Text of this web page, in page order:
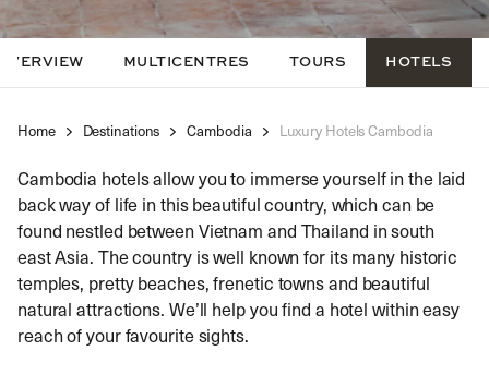
MULTICENTRES TOURS HOTELS
Home Destinations Cambodia Luxury Hotels Cambodia
Cambodia hotels allow you to immerse yourself in the laid
back way of life in this beautiful country, which can be
found nestled between Vietnam and Thailand in south
east Asia. The country is well known for its many historic
temples, pretty beaches, frenetic towns and beautiful
natural attractions. We’ll help you find a hotel within easy
reach of your favourite sights.